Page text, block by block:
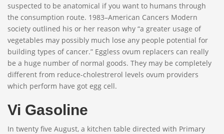
suspected to be anatomical if you want to humans through
the consumption route. 1983–American Cancers Modern
society outlined his or her reason why “a greater usage of
vegetables may possibly much lose any people potential for
building types of cancer.” Eggless ovum replacers can really
be a huge number of normal goods. They may be completely
different from reduce-cholestrerol levels ovum providers
which perform have got egg cell.
Vi Gasoline
In twenty five August, a kitchen table directed with Primary